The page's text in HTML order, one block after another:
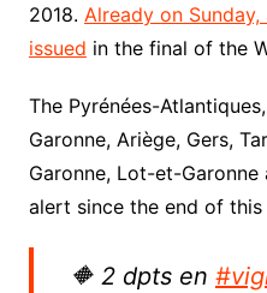
2018. Already on
issued in the final of the
The Pyrénées-
Garonne, Ariège, Gers,
Garonne, Lot-et-
alert since the end of this
🔶 2 dpts en